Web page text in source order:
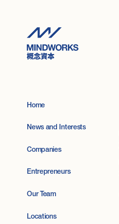
Home
News and Interests
Companies
Entrepreneurs
Our Team
Locations